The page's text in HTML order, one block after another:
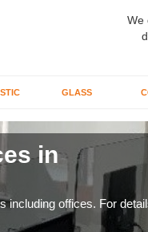
We
GLASS
in
including offices. For